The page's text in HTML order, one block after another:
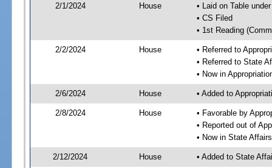
2/1/2024 House
• Laid on Table
• CS Filed
• 1st Reading
2/2/2024 House
• Referred to
• Referred to State
• Now in
2/6/2024 House • Added to
2/8/2024 House
• Favorable by
• Reported out of
• Now in State
2/12/2024 House • Added to State